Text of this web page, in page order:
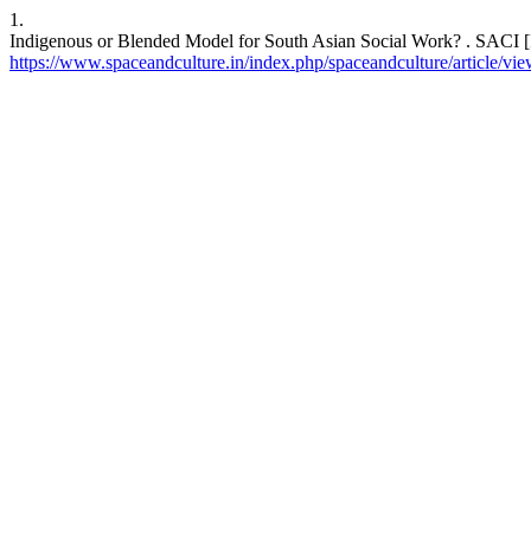
1.
Indigenous or Blended Model for South Asian Social Work? .
https://www.spaceandculture.in/index.php/spaceandculture/article/